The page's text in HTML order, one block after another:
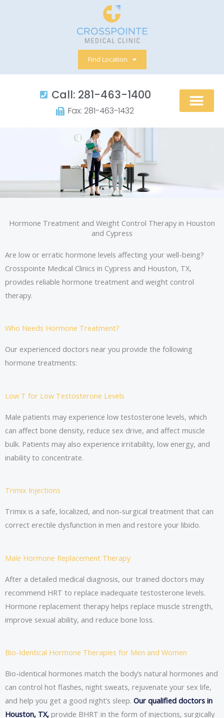
Find Location
Call: 281-463-1400​
Fax: 281-463-1432​
Hormone Treatment and Weight Control Therapy in Houston
and Cypress
Are low or erratic hormone levels affecting your well-being?
Crosspointe Medical Clinics in Cypress and Houston, TX,
provides reliable hormone treatment and weight control
therapy.
Who Needs Hormone Treatment?
Our experienced doctors near you provide the following
hormone treatments:
Low T for Low Testosterone Levels
Male patients may experience low testosterone levels, which
can affect bone density, reduce sex drive, and affect muscle
bulk. Patients may also experience irritability, low energy, and
inability to concentrate.
Trimix Injections
Trimix is a safe, localized, and non-surgical treatment that can
correct erectile dysfunction in men and restore your libido.
Male Hormone Replacement Therapy
After a detailed medical diagnosis, our trained doctors may
recommend HRT to replace inadequate testosterone levels.
Hormone replacement therapy helps replace muscle strength,
improve sexual ability, and reduce bone loss.
Bio-Identical Hormone Therapies for Men and Women
Bio-identical hormones match the body’s natural hormones and
can control hot flashes, night sweats, rejuvenate your sex life,
and help you get a good night’s sleep. Our qualified doctors in
Houston, TX, provide BHRT in the form of injections, surgically